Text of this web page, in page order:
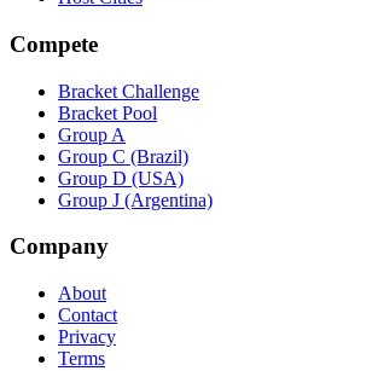
Compete
Bracket Challenge
Bracket Pool
Group A
Group C (Brazil)
Group D (USA)
Group J (Argentina)
Company
About
Contact
Privacy
Terms